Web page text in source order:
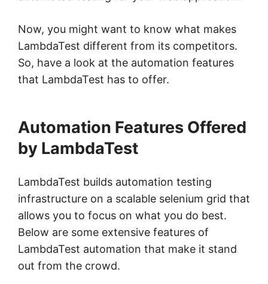
Now, you might want to know what makes
LambdaTest different from its competitors.
So, have a look at the automation features
that LambdaTest has to offer.
Automation Features Offered
by LambdaTest
LambdaTest builds automation testing
infrastructure on a scalable selenium grid that
allows you to focus on what you do best.
Below are some extensive features of
LambdaTest automation that make it stand
out from the crowd.